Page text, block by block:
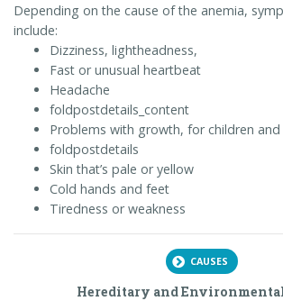
Depending on the cause of the anemia,
include:
Dizziness, lightheadness,
Fast or unusual heartbeat
Headache
foldpostdetails_content
Problems with growth, for children and
foldpostdetails
Skin that’s pale or yellow
Cold hands and feet
Tiredness or weakness
CAUSES
Hereditary and